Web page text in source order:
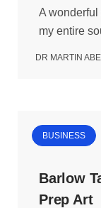
A
my entire
DR MARTIN
BUSINESS
Barlow
Prep Art